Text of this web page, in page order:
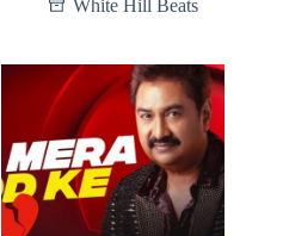
White Hill Beats